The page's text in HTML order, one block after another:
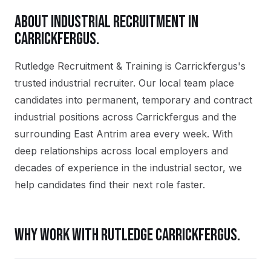
ABOUTINDUSTRIALRECRUITMENT IN
CARRICKFERGUS.
Rutledge Recruitment & Training is Carrickfergus's
trusted industrial recruiter. Our local team place
candidates into permanent, temporary and contract
industrial positions across Carrickfergus and the
surrounding East Antrim area every week. With
deep relationships across local employers and
decades of experience in the industrial sector, we
help candidates find their next role faster.
WHY WORK WITH RUTLEDGECARRICKFERGUS.